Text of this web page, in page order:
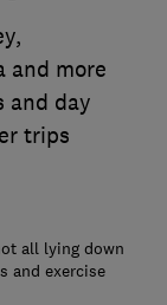
and more
and day
trips
all lying down
and exercise